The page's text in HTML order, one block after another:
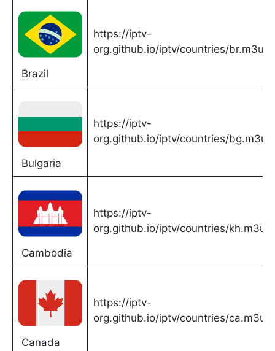
Brazil
https://iptv-
org.github.io/iptv/countries/br.m3u
Bulgaria
https://iptv-
org.github.io/iptv/countries/bg.m3u
Cambodia
https://iptv-
org.github.io/iptv/countries/kh.m3u
Canada
https://iptv-
org.github.io/iptv/countries/ca.m3u